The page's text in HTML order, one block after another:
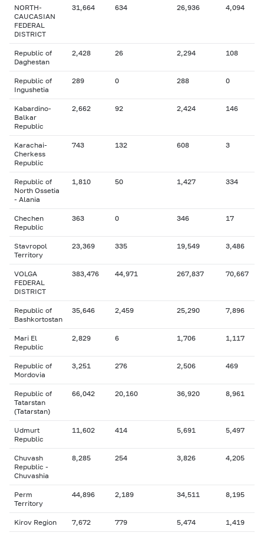
NORTH-
CAUCASIAN
FEDERAL
DISTRICT
31,664 634 26,936 4,094
Republic of
Daghestan
2,428 26 2,294 108
Republic of
Ingushetia
289 0 288 0
Kabardino-
Balkar
Republic
2,662 92 2,424 146
Karachai-
Cherkess
Republic
743 132 608 3
Republic of
North Ossetia
- Alania
1,810 50 1,427 334
Chechen
Republic
363 0 346 17
Stavropol
Territory
23,369 335 19,549 3,486
VOLGA
FEDERAL
DISTRICT
383,476 44,971 267,837 70,667
Republic of
Bashkortostan
35,646 2,459 25,290 7,896
Mari El
Republic
2,829 6 1,706 1,117
Republic of
Mordovia
3,251 276 2,506 469
Republic of
Tatarstan
(Tatarstan)
66,042 20,160 36,920 8,961
Udmurt
Republic
11,602 414 5,691 5,497
Chuvash
Republic -
Chuvashia
8,285 254 3,826 4,205
Perm
Territory
44,896 2,189 34,511 8,195
Kirov Region 7,672 779 5,474 1,419